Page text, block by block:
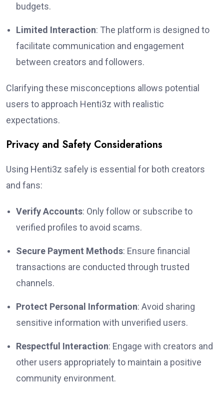
budgets.
Limited Interaction: The platform is designed to
facilitate communication and engagement
between creators and followers.
Clarifying these misconceptions allows potential
users to approach Henti3z with realistic
expectations.
Privacy and Safety Considerations
Using Henti3z safely is essential for both creators
and fans:
Verify Accounts: Only follow or subscribe to
verified profiles to avoid scams.
Secure Payment Methods: Ensure financial
transactions are conducted through trusted
channels.
Protect Personal Information: Avoid sharing
sensitive information with unverified users.
Respectful Interaction: Engage with creators and
other users appropriately to maintain a positive
community environment.